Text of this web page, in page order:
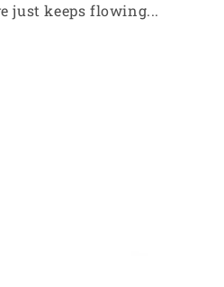
just keeps flowing...